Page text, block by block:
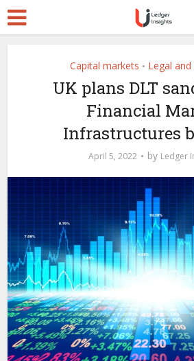
Capital markets • Legal and
UK plans DLT
Financial
Infrastructures
April 5, 2022 by Ledger